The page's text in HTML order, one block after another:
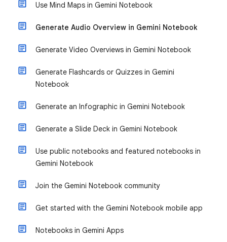
Use Mind Maps in Gemini Notebook
Generate Audio Overview in Gemini Notebook
Generate Video Overviews in Gemini Notebook
Generate Flashcards or Quizzes in Gemini
Notebook
Generate an Infographic in Gemini Notebook
Generate a Slide Deck in Gemini Notebook
Use public notebooks and featured notebooks in
Gemini Notebook
Join the Gemini Notebook community
Get started with the Gemini Notebook mobile app
Notebooks in Gemini Apps